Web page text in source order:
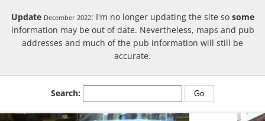
Update December 2022: I'm no longer updating the site so some
information may be out of date. Nevertheless, maps and pub
addresses and much of the pub information will still be
accurate.
Search: